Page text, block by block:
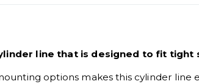
line that is designed to fit tight
options makes this cylinder line